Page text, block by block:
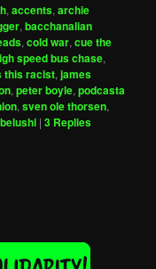
,accents,archie
,bacchanalian
,cold war,cue the
speed bus chase,
this racist,james
,peter boyle,podcasta
,sven ole thorsen,
|3 Replies